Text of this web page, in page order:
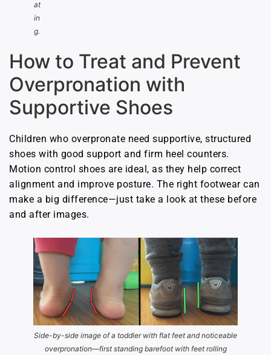
at
in
g.
How to Treat and Prevent
Overpronation with
Supportive Shoes
Children who overpronate need supportive, structured
shoes with good support and firm heel counters.
Motion control shoes are ideal, as they help correct
alignment and improve posture. The right footwear can
make a big difference—just take a look at these before
and after images.
Side-by-side image of a toddler with flat feet and noticeable
overpronation—first standing barefoot with feet rolling